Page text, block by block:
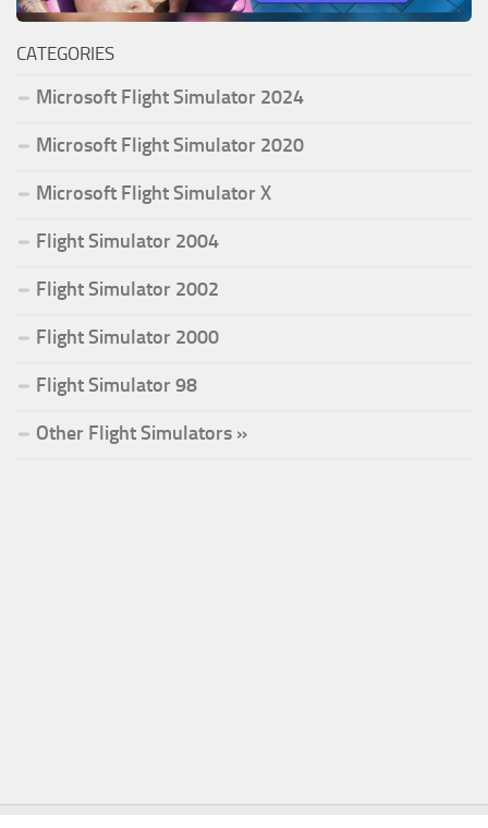
CATEGORIES
Microsoft Flight Simulator 2024
Microsoft Flight Simulator 2020
Microsoft Flight Simulator X
Flight Simulator 2004
Flight Simulator 2002
Flight Simulator 2000
Flight Simulator 98
Other Flight Simulators »